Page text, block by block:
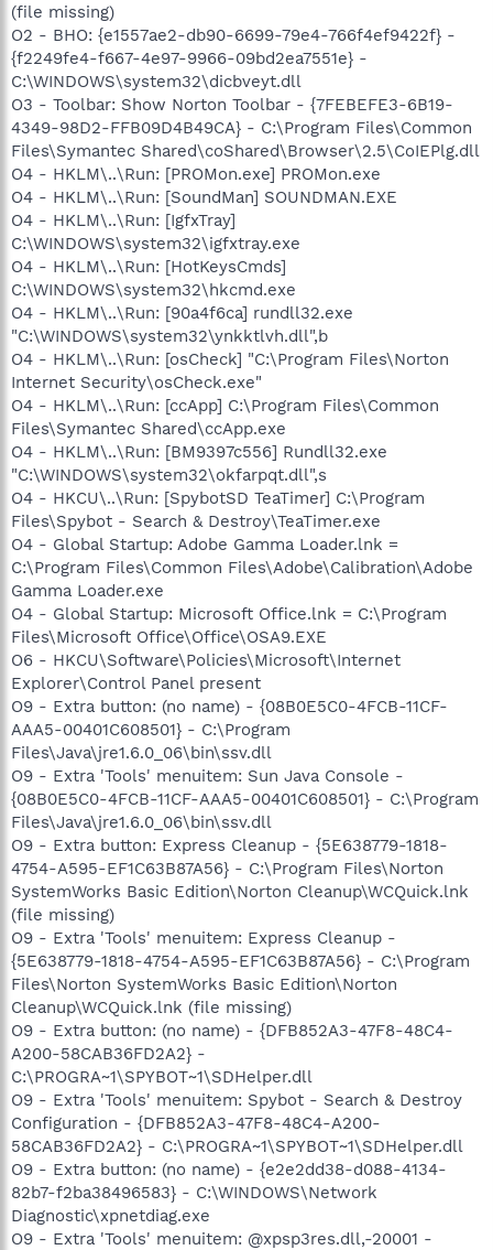
(file missing)
O2 - BHO: {e1557ae2-db90-6699-79e4-766f4ef9422f} -
{f2249fe4-f667-4e97-9966-09bd2ea7551e} -
C:\WINDOWS\system32\dicbveyt.dll
O3 - Toolbar: Show Norton Toolbar - {7FEBEFE3-6B19-
4349-98D2-FFB09D4B49CA} - C:\Program Files\Common
Files\Symantec Shared\coShared\Browser\2.5\CoIEPlg.dll
O4 - HKLM\..\Run: [PROMon.exe] PROMon.exe
O4 - HKLM\..\Run: [SoundMan] SOUNDMAN.EXE
O4 - HKLM\..\Run: [IgfxTray]
C:\WINDOWS\system32\igfxtray.exe
O4 - HKLM\..\Run: [HotKeysCmds]
C:\WINDOWS\system32\hkcmd.exe
O4 - HKLM\..\Run: [90a4f6ca] rundll32.exe
"C:\WINDOWS\system32\ynkktlvh.dll",b
O4 - HKLM\..\Run: [osCheck] "C:\Program Files\Norton
Internet Security\osCheck.exe"
O4 - HKLM\..\Run: [ccApp] C:\Program Files\Common
Files\Symantec Shared\ccApp.exe
O4 - HKLM\..\Run: [BM9397c556] Rundll32.exe
"C:\WINDOWS\system32\okfarpqt.dll",s
O4 - HKCU\..\Run: [SpybotSD TeaTimer] C:\Program
Files\Spybot - Search & Destroy\TeaTimer.exe
O4 - Global Startup: Adobe Gamma Loader.lnk =
C:\Program Files\Common Files\Adobe\Calibration\Adobe
Gamma Loader.exe
O4 - Global Startup: Microsoft Office.lnk = C:\Program
Files\Microsoft Office\Office\OSA9.EXE
O6 - HKCU\Software\Policies\Microsoft\Internet
Explorer\Control Panel present
O9 - Extra button: (no name) - {08B0E5C0-4FCB-11CF-
AAA5-00401C608501} - C:\Program
Files\Java\jre1.6.0_06\bin\ssv.dll
O9 - Extra 'Tools' menuitem: Sun Java Console -
{08B0E5C0-4FCB-11CF-AAA5-00401C608501} - C:\Program
Files\Java\jre1.6.0_06\bin\ssv.dll
O9 - Extra button: Express Cleanup - {5E638779-1818-
4754-A595-EF1C63B87A56} - C:\Program Files\Norton
SystemWorks Basic Edition\Norton Cleanup\WCQuick.lnk
(file missing)
O9 - Extra 'Tools' menuitem: Express Cleanup -
{5E638779-1818-4754-A595-EF1C63B87A56} - C:\Program
Files\Norton SystemWorks Basic Edition\Norton
Cleanup\WCQuick.lnk (file missing)
O9 - Extra button: (no name) - {DFB852A3-47F8-48C4-
A200-58CAB36FD2A2} -
C:\PROGRA~1\SPYBOT~1\SDHelper.dll
O9 - Extra 'Tools' menuitem: Spybot - Search & Destroy
Configuration - {DFB852A3-47F8-48C4-A200-
58CAB36FD2A2} - C:\PROGRA~1\SPYBOT~1\SDHelper.dll
O9 - Extra button: (no name) - {e2e2dd38-d088-4134-
82b7-f2ba38496583} - C:\WINDOWS\Network
Diagnostic\xpnetdiag.exe
O9 - Extra 'Tools' menuitem: @xpsp3res.dll,-20001 -